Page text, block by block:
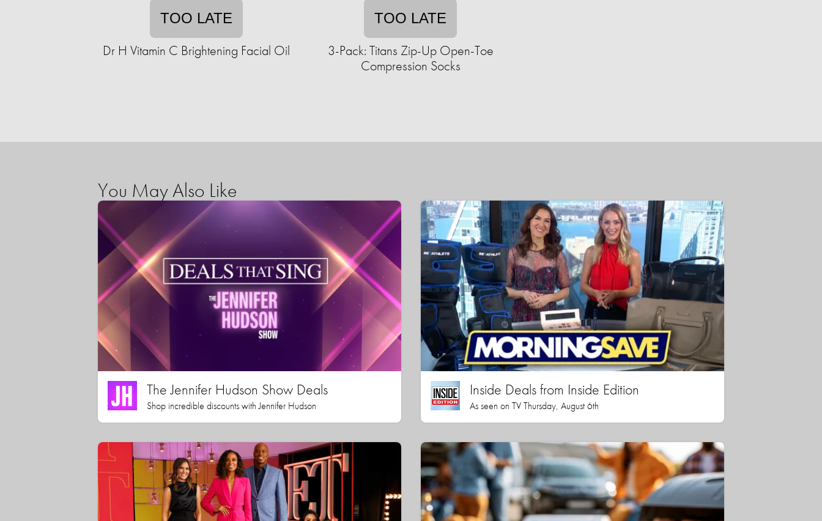
TOO LATE
Dr H Vitamin C Brightening Facial Oil
TOO LATE
3-Pack: Titans Zip-Up Open-Toe
Compression Socks
You May Also Like
The Jennifer Hudson Show Deals
Shop incredible discounts with Jennifer Hudson
Inside Deals from Inside Edition
As seen on TV Thursday, August 6th